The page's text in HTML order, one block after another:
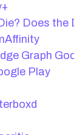
Does the
Play